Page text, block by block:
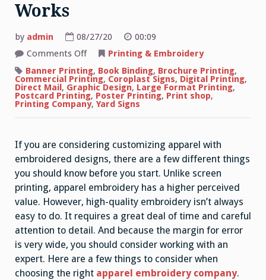
Works
by admin 08/27/20
00:09
Comments Offon
Apparel
Embroidery
Works
Printing & Embroidery
Banner Printing, Book Binding, Brochure Printing,
Commercial Printing, Coroplast Signs, Digital Printing,
Direct Mail , Graphic Design, Large Format Printing,
Postcard Printing, Poster Printing, Print shop,
Printing Company, Yard Signs
If you are considering customizing apparel with
embroidered designs, there are a few different things
you should know before you start. Unlike screen
printing, apparel embroidery has a higher perceived
value. However, high-quality embroidery isn’t always
easy to do. It requires a great deal of time and careful
attention to detail. And because the margin for error
is very wide, you should consider working with an
expert. Here are a few things to consider when
choosing the right apparel embroidery company.